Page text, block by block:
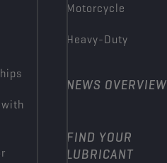
Motorcycle
Heavy-Duty
NEWS OVERVIEW
FIND YOUR
LUBRICANT